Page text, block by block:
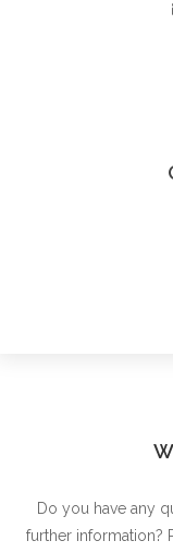
Do you have any
further information?